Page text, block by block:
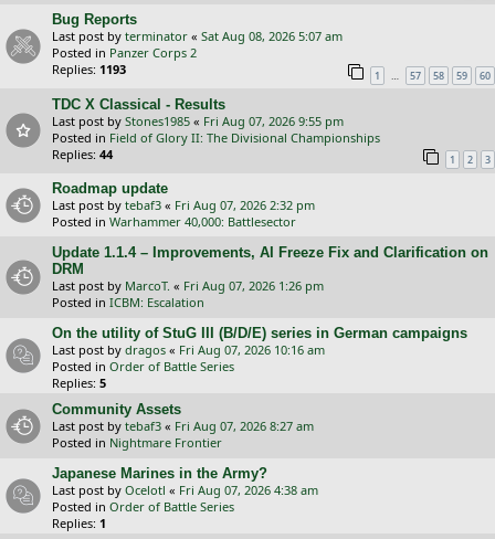
Bug Reports
Last post by terminator « Sat Aug 08, 2026 5:07 am
Posted in Panzer Corps 2
Replies: 1193 1 … 57 58 59 60
TDC X Classical - Results
Last post by Stones1985 « Fri Aug 07, 2026 9:55 pm
Posted in Field of Glory II: The Divisional Championships
Replies: 44 1 2 3
Roadmap update
Last post by tebaf3 « Fri Aug 07, 2026 2:32 pm
Posted in Warhammer 40,000: Battlesector
Update 1.1.4 – Improvements, AI Freeze Fix and Clarification on
DRM
Last post by MarcoT. « Fri Aug 07, 2026 1:26 pm
Posted in ICBM: Escalation
On the utility of StuG III (B/D/E) series in German campaigns
Last post by dragos « Fri Aug 07, 2026 10:16 am
Posted in Order of Battle Series
Replies: 5
Community Assets
Last post by tebaf3 « Fri Aug 07, 2026 8:27 am
Posted in Nightmare Frontier
Japanese Marines in the Army?
Last post by Ocelotl « Fri Aug 07, 2026 4:38 am
Posted in Order of Battle Series
Replies: 1